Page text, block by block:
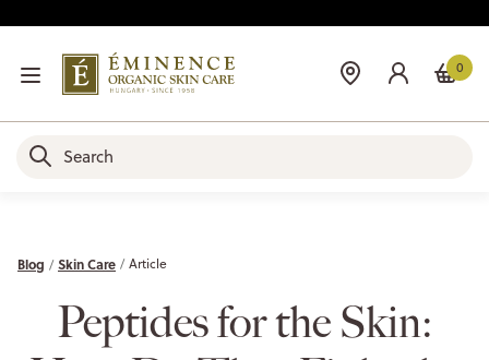
0
Blog Skin Care Article
Peptides for the Skin: